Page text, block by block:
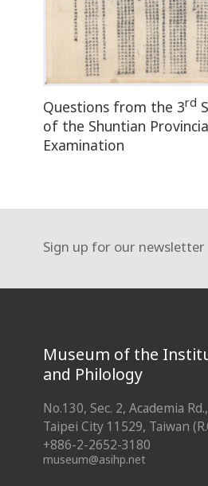
Questions from the 3rd
of the Shuntian
Examination
Sign up for our newsletter
:::
Museum of the
and Philology
No.130, Sec. 2, Academia
Taipei City 11529, Taiwan
+886-2-2652-3180
museum@asihp.net